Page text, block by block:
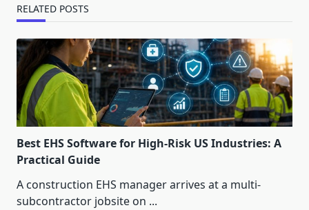
RELATED POSTS
Best EHS Software for High-Risk US Industries: A
Practical Guide
A construction EHS manager arrives at a multi-
subcontractor jobsite on ...